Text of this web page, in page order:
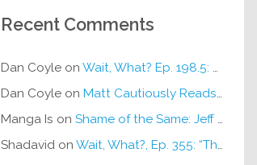
Recent Comments
Dan Coyleon Wait, What? Ep. 198.5: DC ICU
Dan Coyleon Matt Cautiously Reads KLANG!
Manga Is on Shame of the Same: Jeff on Sun-Ken Rock
Shadavidon Wait, What?, Ep. 355: “The Very Sound of Joy”